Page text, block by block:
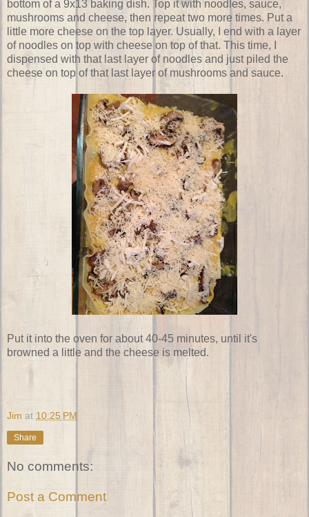
bottom of a 9x13 baking dish. Top it with noodles, sauce,
mushrooms and cheese, then repeat two more times. Put a
little more cheese on the top layer. Usually, I end with a layer
of noodles on top with cheese on top of that. This time, I
dispensed with that last layer of noodles and just piled the
cheese on top of that last layer of mushrooms and sauce.
Put it into the oven for about 40-45 minutes, until it's
browned a little and the cheese is melted.
Jim at 10:25 PM
Share
No comments:
Post a Comment